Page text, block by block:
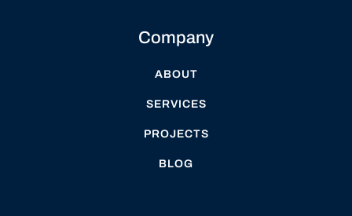
Company
ABOUT
SERVICES
PROJECTS
BLOG